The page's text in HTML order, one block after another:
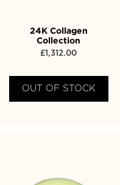
24K Collagen
Collection
£1,312.00
OUT OF STOCK